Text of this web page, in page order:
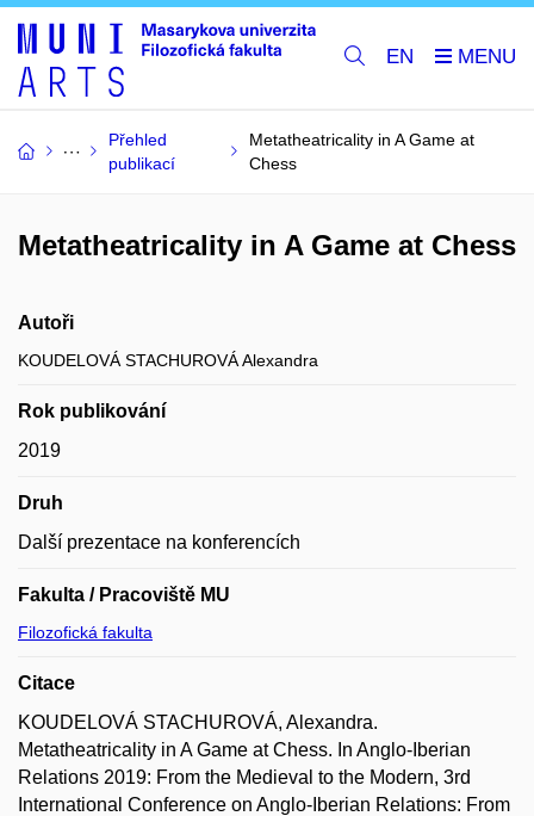
EN
Přehled
publikací
Metatheatricality in A Game at
Chess
Metatheatricality in A Game at Chess
Autoři
KOUDELOVÁ STACHUROVÁ Alexandra
Rok publikování
2019
Druh
Další prezentace na konferencích
Fakulta / Pracoviště MU
Filozofická fakulta
Citace
KOUDELOVÁ STACHUROVÁ, Alexandra.
Metatheatricality in A Game at Chess. In Anglo-Iberian
Relations 2019: From the Medieval to the Modern, 3rd
International Conference on Anglo-Iberian Relations: From